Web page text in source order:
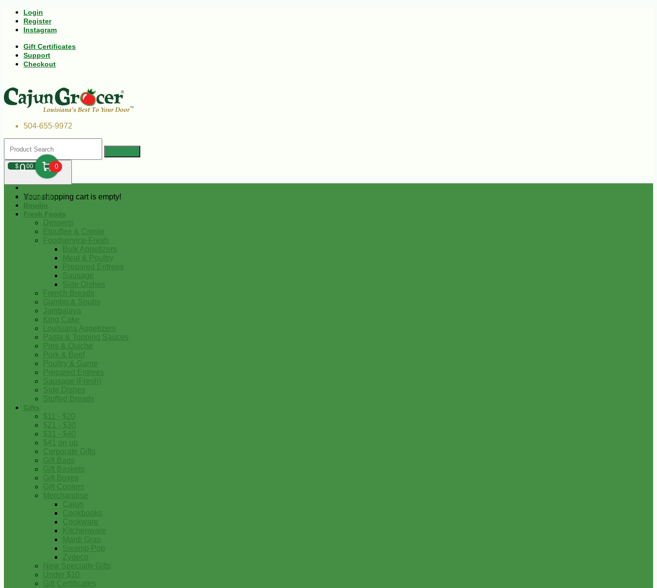
Login
Register
Instagram
Gift Certificates
Support
Checkout
504-655-9972
$000 0
Your shopping cart is empty!
Andouille
Boudin
Fresh Foods
Desserts
Etouffee & Creole
Foodservice-Fresh
Bulk Appetizers
Meat & Poultry
Prepared Entrees
Sausage
Side Dishes
French Breads
Gumbo & Soups
Jambalaya
King Cake
Louisiana Appetizers
Pasta & Topping Sauces
Pies & Quiche
Pork & Beef
Poultry & Game
Prepared Entrees
Sausage (Fresh)
Side Dishes
Stuffed Breads
Gifts
$11 - $20
$21 - $30
$31 - $40
$41 on up
Corporate Gifts
Gift Bags
Gift Baskets
Gift Boxes
Gift Coolers
Merchandise
Cajun
Cookbooks
Cookware
Kitchenware
Mardi Gras
Swamp Pop
Zydeco
New Specialty Gifts
Under $10
Gift Certificates